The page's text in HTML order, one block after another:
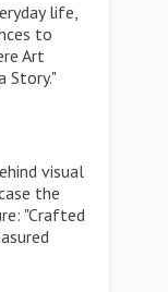
life,
to
Art
Story."
visual
the
"Crafted